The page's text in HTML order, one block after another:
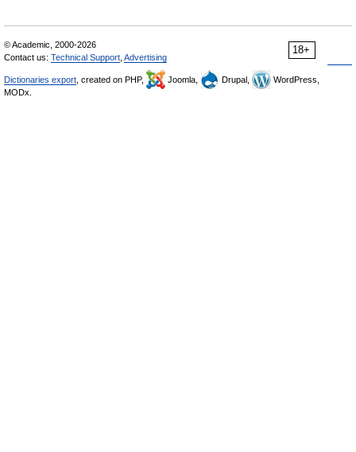
18+
© Academic, 2000-2026
Contact us: Technical Support Advertising
Dictionaries export , created on PHP, Joomla, Drupal,
WordPress,
MODx.